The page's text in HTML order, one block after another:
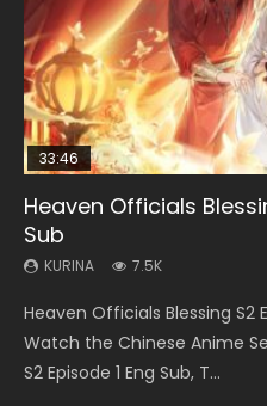
33:46
Heaven Officials
Sub
KURINA 7.5K
Heaven Officials Blessing S2
Watch the Chinese Anime
S2 Episode 1 Eng Sub, T...
Necromancer: I Am
KURINA
Donghua Chinese Anime
Episode 1, RAW ENG SUB HD10...
08:35
Wan Jie Shen Zhu
KURINA
Streaming Donghua
Episode 182 Eng Sub. Lord of
07:40
Martial Master Episode
KURINA
Watch Online Chinese
Shen Zhu Zai, 武神主宰 第1集
19:01
A Record of a Mortals
Episode 49
KURINA 1.3K
A Record of a Mortals
凡人修仙传 第49集 Donghua
Record of a Mortals Journey